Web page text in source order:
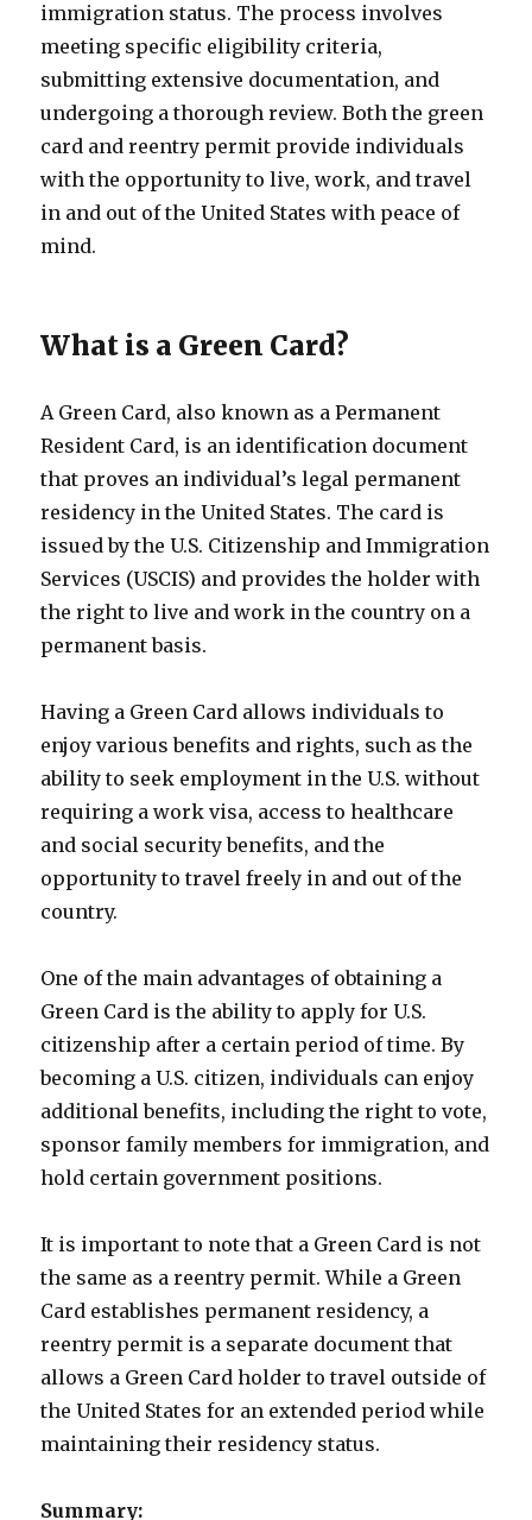
immigration status. The process involves
meeting specific eligibility criteria,
submitting extensive documentation, and
undergoing a thorough review. Both the green
card and reentry permit provide individuals
with the opportunity to live, work, and travel
in and out of the United States with peace of
mind.
What is a Green Card?
A Green Card, also known as a Permanent
Resident Card, is an identification document
that proves an individual’s legal permanent
residency in the United States. The card is
issued by the U.S. Citizenship and Immigration
Services (USCIS) and provides the holder with
the right to live and work in the country on a
permanent basis.
Having a Green Card allows individuals to
enjoy various benefits and rights, such as the
ability to seek employment in the U.S. without
requiring a work visa, access to healthcare
and social security benefits, and the
opportunity to travel freely in and out of the
country.
One of the main advantages of obtaining a
Green Card is the ability to apply for U.S.
citizenship after a certain period of time. By
becoming a U.S. citizen, individuals can enjoy
additional benefits, including the right to vote,
sponsor family members for immigration, and
hold certain government positions.
It is important to note that a Green Card is not
the same as a reentry permit. While a Green
Card establishes permanent residency, a
reentry permit is a separate document that
allows a Green Card holder to travel outside of
the United States for an extended period while
maintaining their residency status.
Summary: